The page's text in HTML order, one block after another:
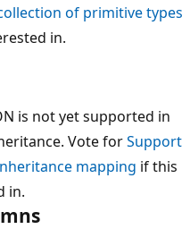
of primitive types
in.
is not yet supported in
Vote forSupport
mapping if this
in.